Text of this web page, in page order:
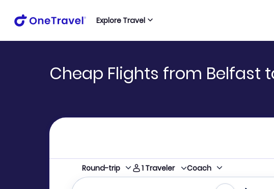
Explore Travel
Cheap Flights from Belfast
Round-trip 1 Traveler Coach